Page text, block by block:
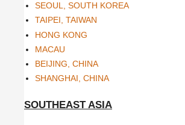
SEOUL, SOUTH KOREA
TAIPEI, TAIWAN
HONG KONG
MACAU
BEIJING, CHINA
SHANGHAI, CHINA
SOUTHEAST ASIA